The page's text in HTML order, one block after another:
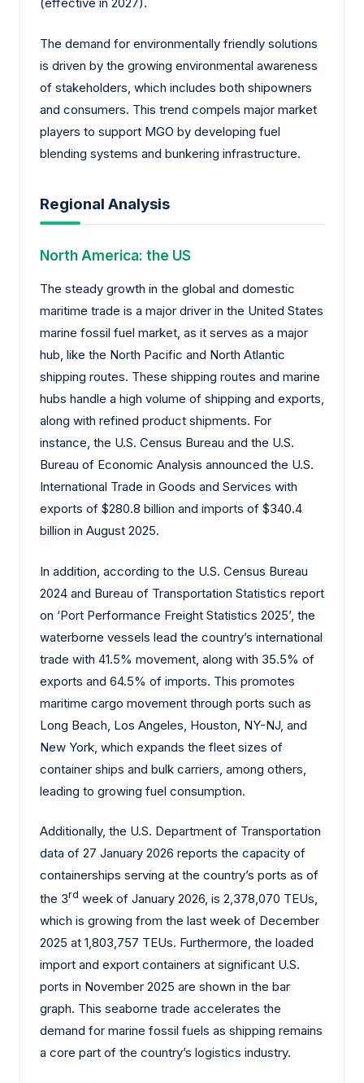
The demand for environmentally friendly solutions
is driven by the growing environmental awareness
of stakeholders, which includes both shipowners
and consumers. This trend compels major market
players to support MGO by developing fuel
blending systems and bunkering infrastructure.
Regional Analysis
North America: the US
The steady growth in the global and domestic
maritime trade is a major driver in the United States
marine fossil fuel market, as it serves as a major
hub, like the North Pacific and North Atlantic
shipping routes. These shipping routes and marine
hubs handle a high volume of shipping and exports,
along with refined product shipments. For
instance, the U.S. Census Bureau and the U.S.
Bureau of Economic Analysis announced the U.S.
International Trade in Goods and Services with
exports of $280.8 billion and imports of $340.4
billion in August 2025.
In addition, according to the U.S. Census Bureau
2024 and Bureau of Transportation Statistics report
on ‘Port Performance Freight Statistics 2025’, the
waterborne vessels lead the country’s international
trade with 41.5% movement, along with 35.5% of
exports and 64.5% of imports. This promotes
maritime cargo movement through ports such as
Long Beach, Los Angeles, Houston, NY-NJ, and
New York, which expands the fleet sizes of
container ships and bulk carriers, among others,
leading to growing fuel consumption.
Additionally, the U.S. Department of Transportation
data of 27 January 2026 reports the capacity of
containerships serving at the country’s ports as of
the 3rd week of January 2026, is 2,378,070 TEUs,
which is growing from the last week of December
2025 at 1,803,757 TEUs. Furthermore, the loaded
import and export containers at significant U.S.
ports in November 2025 are shown in the bar
graph. This seaborne trade accelerates the
demand for marine fossil fuels as shipping remains
a core part of the country’s logistics industry.